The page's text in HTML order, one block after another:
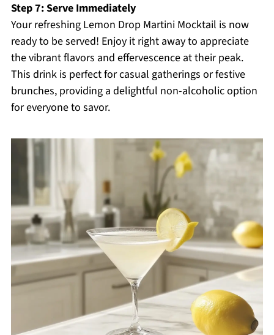
Step 7: Serve Immediately
Your refreshing Lemon Drop Martini Mocktail is now
ready to be served! Enjoy it right away to appreciate
the vibrant flavors and effervescence at their peak.
This drink is perfect for casual gatherings or festive
brunches, providing a delightful non-alcoholic option
for everyone to savor.